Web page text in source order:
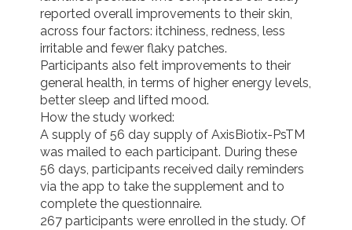
reported overall improvements to their skin,
across four factors: itchiness, redness, less
irritable and fewer flaky patches.
Participants also felt improvements to their
general health, in terms of higher energy levels,
better sleep and lifted mood.
How the study worked:
A supply of 56 day supply of AxisBiotix-PsTM
was mailed to each participant. During these
56 days, participants received daily reminders
via the app to take the supplement and to
complete the questionnaire.
267 participants were enrolled in the study. Of